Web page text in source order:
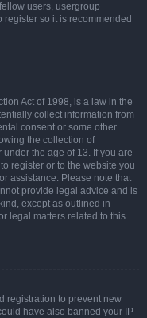
users, usergroup
register so it is recommended
Act of 1998, is a law in the
collect information from
consent or some other
the collection of
the age of 13. If you are
register or to the website you
assistance. Please note that
provide legal advice and is
except as outlined in
legal matters related to this
registration to prevent new
have also banned your IP